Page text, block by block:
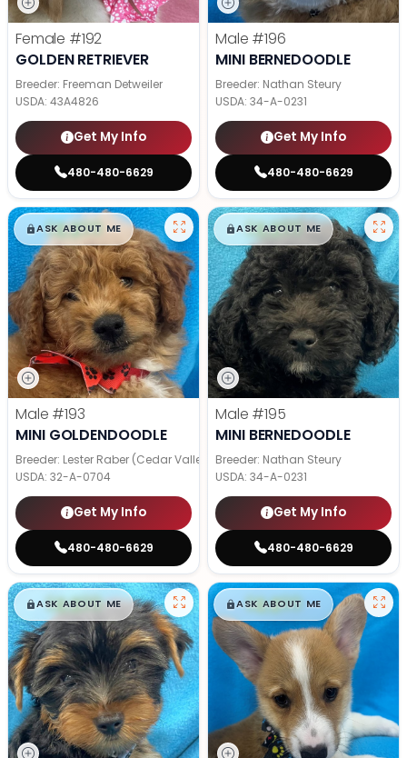
Female #192
GOLDEN RETRIEVER
Breeder: Freeman Detweiler
USDA: 43A4826
Get My Info
480-480-6629
Male #196
MINI BERNEDOODLE
Breeder: Nathan Steury
USDA: 34-A-0231
Get My Info
480-480-6629
$█,█99
ASK ABOUT ME
Male #193
MINI GOLDENDOODLE
Breeder: Lester Raber (Cedar Valley Pups)
USDA: 32-A-0704
Get My Info
480-480-6629
$█,█99
ASK ABOUT ME
Male #195
MINI BERNEDOODLE
Breeder: Nathan Steury
USDA: 34-A-0231
Get My Info
480-480-6629
$█,█99
ASK ABOUT ME $█,█99
ASK ABOUT ME